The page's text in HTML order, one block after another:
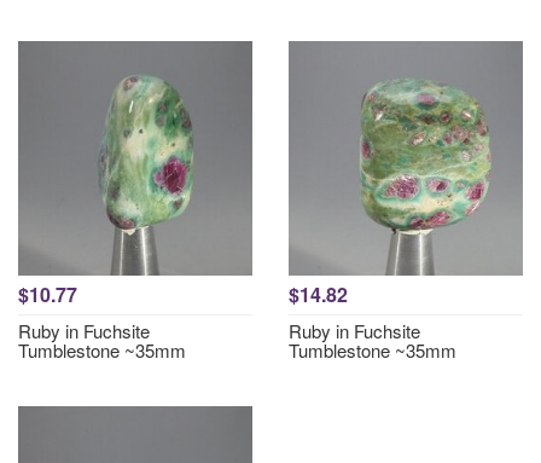
$10.77
Ruby in Fuchsite
Tumblestone ~35mm
$14.82
Ruby in Fuchsite
Tumblestone ~35mm